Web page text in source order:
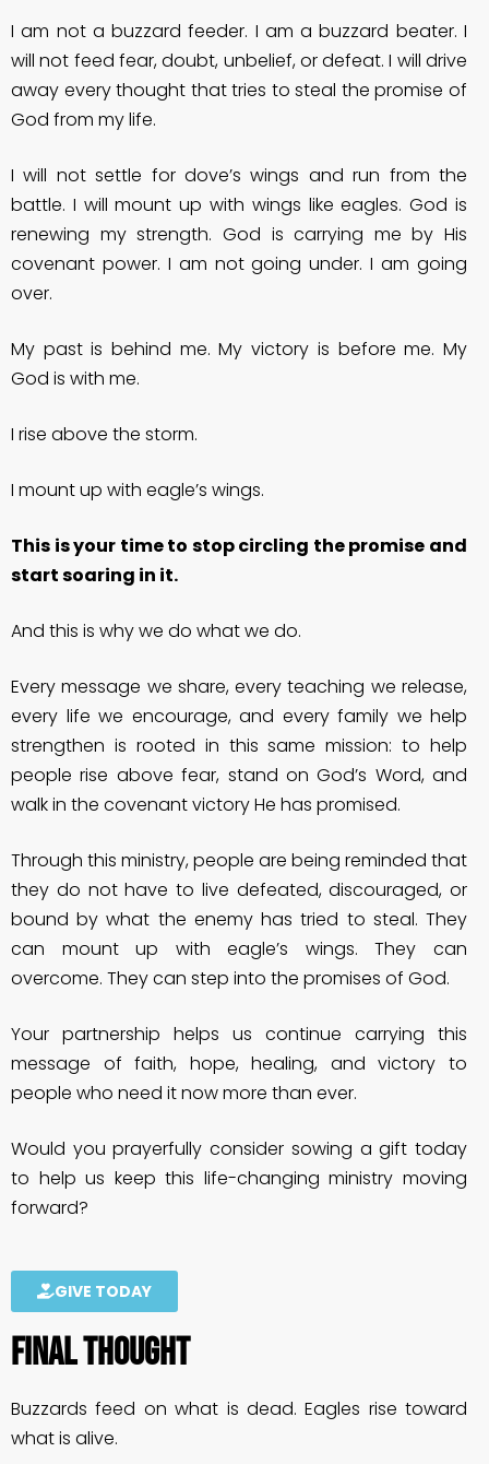
I am not a buzzard feeder. I am a buzzard beater. I
will not feed fear, doubt, unbelief, or defeat. I will drive
away every thought that tries to steal the promise of
God from my life.
I will not settle for dove’s wings and run from the
battle. I will mount up with wings like eagles. God is
renewing my strength. God is carrying me by His
covenant power. I am not going under. I am going
over.
My past is behind me. My victory is before me. My
God is with me.
I rise above the storm.
I mount up with eagle’s wings.
This is your time to stop circling the promise and
start soaring in it.
And this is why we do what we do.
Every message we share, every teaching we release,
every life we encourage, and every family we help
strengthen is rooted in this same mission: to help
people rise above fear, stand on God’s Word, and
walk in the covenant victory He has promised.
Through this ministry, people are being reminded that
they do not have to live defeated, discouraged, or
bound by what the enemy has tried to steal. They
can mount up with eagle’s wings. They can
overcome. They can step into the promises of God.
Your partnership helps us continue carrying this
message of faith, hope, healing, and victory to
people who need it now more than ever.
Would you prayerfully consider sowing a gift today
to help us keep this life-changing ministry moving
forward?
GIVE TODAY
FINAL THOUGHT
Buzzards feed on what is dead. Eagles rise toward
what is alive.